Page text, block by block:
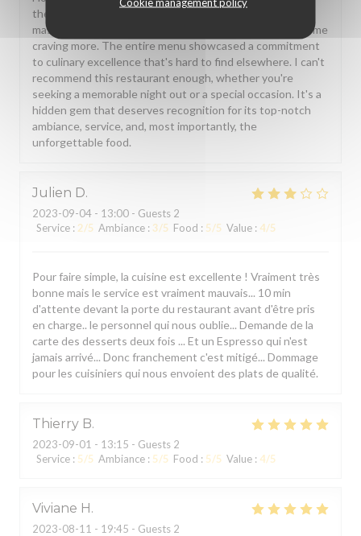
the food. The truffle and ricotta tortellini was a
masterpiece. Each bite was a burst of flavors, and it left me
craving more. The entire menu showcased a commitment
to culinary excellence that's hard to find elsewhere. I can't
recommend this restaurant enough, whether you're
seeking a memorable night out or a special occasion. It's a
hidden gem that deserves recognition for its top-notch
ambiance, service, and, most importantly, the
unforgettable food.
Julien D
2023-09-04 - 13:00 - Guests 2
Service : 2/5 Ambiance : 3/5 Food : 5/5 Value : 4/5
Pour faire simple, la cuisine est excellente ! Vraiment très
bonne mais le service est vraiment mauvais... 10 min
d'attente devant la porte du restaurant avant d'être pris
en charge.. le personnel qui nous oublie... Demande de la
carte des desserts deux fois ... Et un Espresso qui n'est
jamais arrivé... Donc franchement c'est mitigé... Dommage
pour les cuisiniers qui nous envoient des plats de qualité.
Thierry B
2023-09-01 - 13:15 - Guests 2
Service : 5/5 Ambiance : 5/5 Food : 5/5 Value : 4/5
Viviane H
2023-08-11 - 19:45 - Guests 2